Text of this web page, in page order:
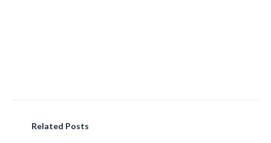
Related Posts